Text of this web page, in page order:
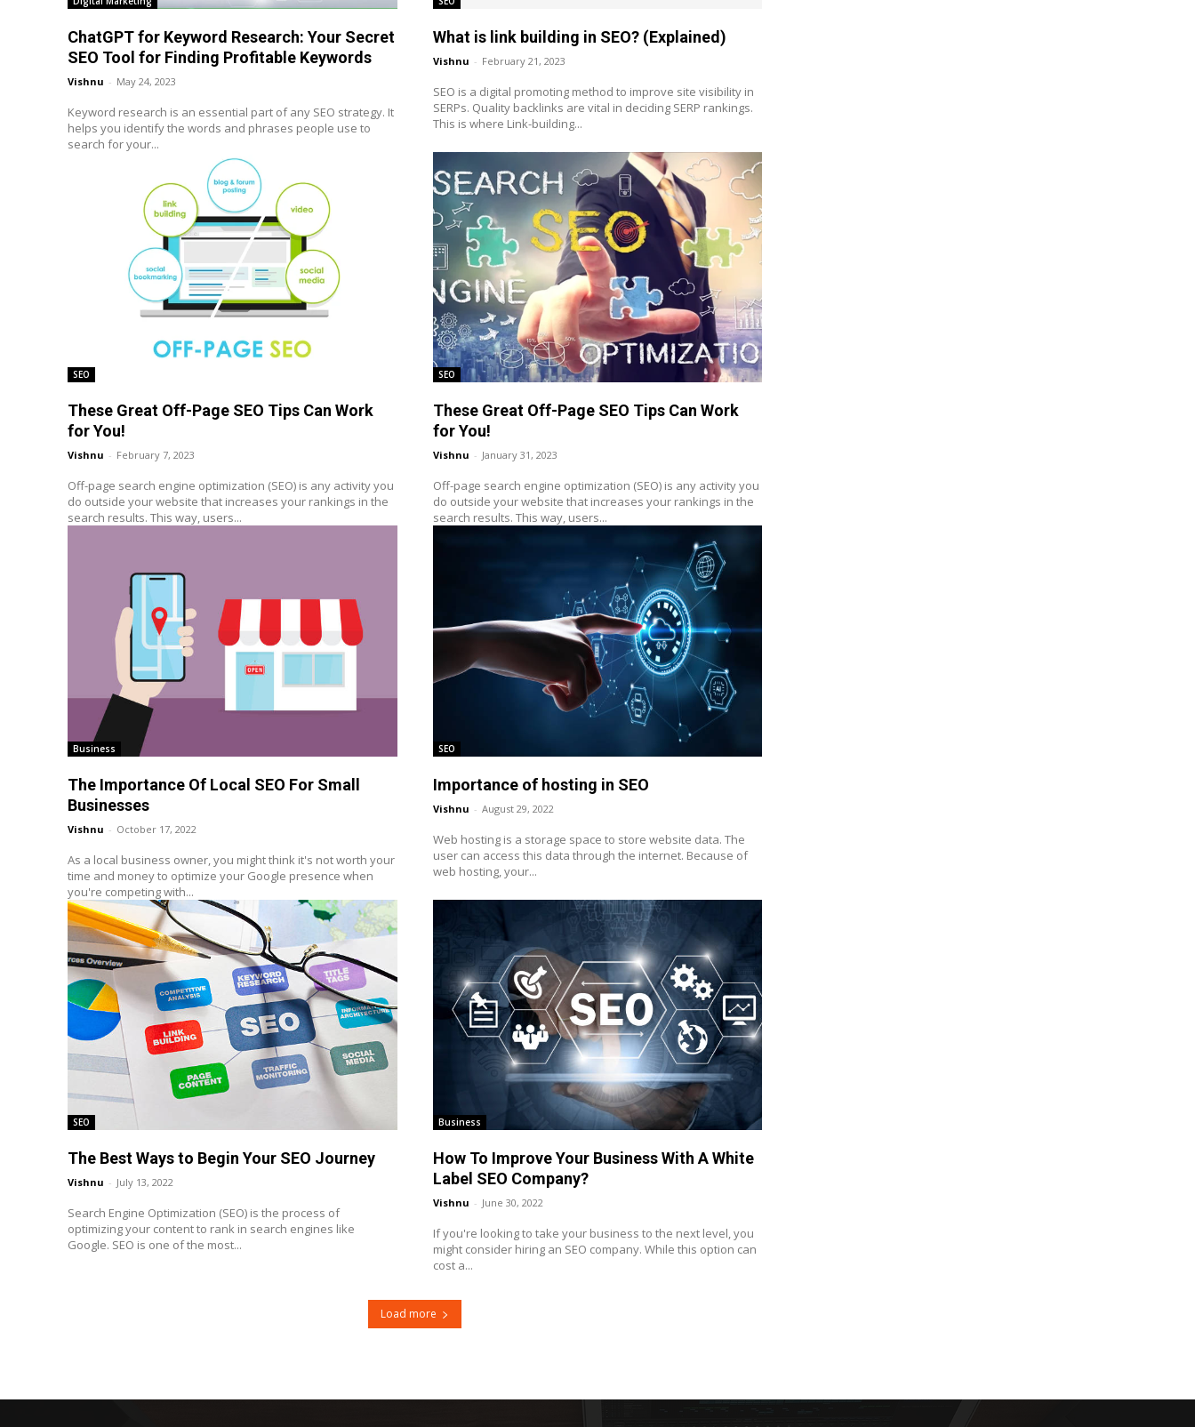
ChatGPT for Keyword Research: Your Secret
SEO Tool for Finding Profitable Keywords
Vishnu - May 24, 2023
Keyword research is an essential part of any SEO strategy. It
helps you identify the words and phrases people use to
search for your...
What is link building in SEO? (Explained)
Vishnu - February 21, 2023
SEO is a digital promoting method to improve site visibility in
SERPs. Quality backlinks are vital in deciding SERP rankings.
This is where Link-building...
SEO
These Great Off-Page SEO Tips Can Work
for You!
Vishnu - February 7, 2023
Off-page search engine optimization (SEO) is any activity you
do outside your website that increases your rankings in the
search results. This way, users...
SEO
These Great Off-Page SEO Tips Can Work
for You!
Vishnu - January 31, 2023
Off-page search engine optimization (SEO) is any activity you
do outside your website that increases your rankings in the
search results. This way, users...
Business
The Importance Of Local SEO For Small
Businesses
Vishnu - October 17, 2022
As a local business owner, you might think it's not worth your
time and money to optimize your Google presence when
you're competing with...
SEO
Importance of hosting in SEO
Vishnu - August 29, 2022
Web hosting is a storage space to store website data. The
user can access this data through the internet. Because of
web hosting, your...
SEO
The Best Ways to Begin Your SEO Journey
Vishnu - July 13, 2022
Search Engine Optimization (SEO) is the process of
optimizing your content to rank in search engines like
Google. SEO is one of the most...
Business
How To Improve Your Business With A White
Label SEO Company?
Vishnu - June 30, 2022
If you're looking to take your business to the next level, you
might consider hiring an SEO company. While this option can
cost a...
Load more